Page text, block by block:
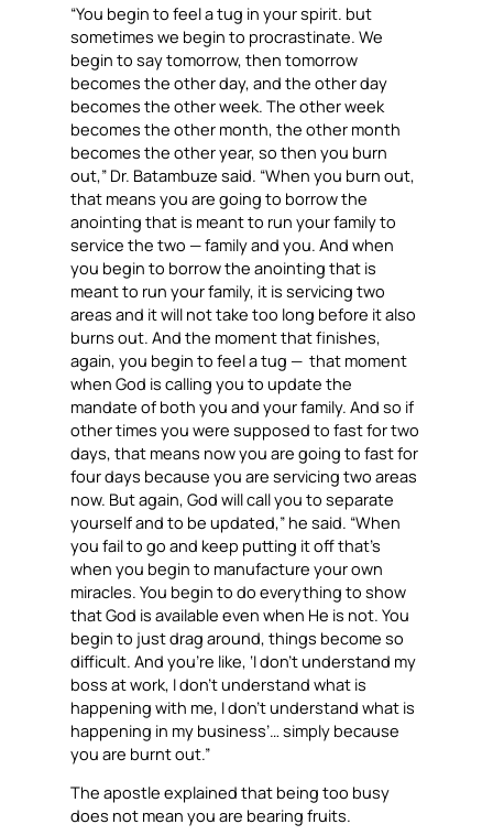
“You begin to feel a tug in your spirit. but
sometimes we begin to procrastinate. We
begin to say tomorrow, then tomorrow
becomes the other day, and the other day
becomes the other week. The other week
becomes the other month, the other month
becomes the other year, so then you burn
out,” Dr. Batambuze said. “When you burn out,
that means you are going to borrow the
anointing that is meant to run your family to
service the two — family and you. And when
you begin to borrow the anointing that is
meant to run your family, it is servicing two
areas and it will not take too long before it also
burns out. And the moment that finishes,
again, you begin to feel a tug — that moment
when God is calling you to update the
mandate of both you and your family. And so if
other times you were supposed to fast for two
days, that means now you are going to fast for
four days because you are servicing two areas
now. But again, God will call you to separate
yourself and to be updated,” he said. “When
you fail to go and keep putting it off that’s
when you begin to manufacture your own
miracles. You begin to do everything to show
that God is available even when He is not. You
begin to just drag around, things become so
difficult. And you’re like, ‘I don’t understand my
boss at work, I don’t understand what is
happening with me, I don’t understand what is
happening in my business’… simply because
you are burnt out.”
The apostle explained that being too busy
does not mean you are bearing fruits.